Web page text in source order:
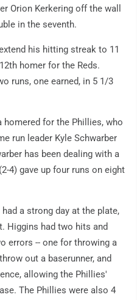
Orion Kerkering off the wall
in the seventh.
his hitting streak to 11
homer for the Reds.
runs, one earned, in 5 1/3
homered for the Phillies, who
run leader Kyle Schwarber
has been dealing with a
4) gave up four runs on eight
a strong day at the plate,
Higgins had two hits and
errors -- one for throwing a
out a baserunner, and
allowing the Phillies'
The Phillies were also 4